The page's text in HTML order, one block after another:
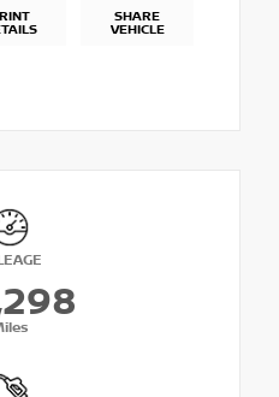
SHARE
VEHICLE